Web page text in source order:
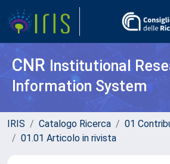
CNR Institutional
Information System
IRIS Catalogo Ricerca
01
01.01 Articolo in rivista